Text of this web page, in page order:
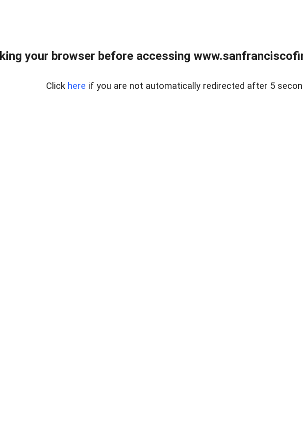
your browser before accessing
Click here if you are not automatically redirected after 5